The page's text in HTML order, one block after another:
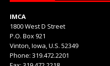
IMCA
1800 West D Street
P.O. Box 921
Vinton, Iowa, U.S. 52349
Phone: 319.472.2201